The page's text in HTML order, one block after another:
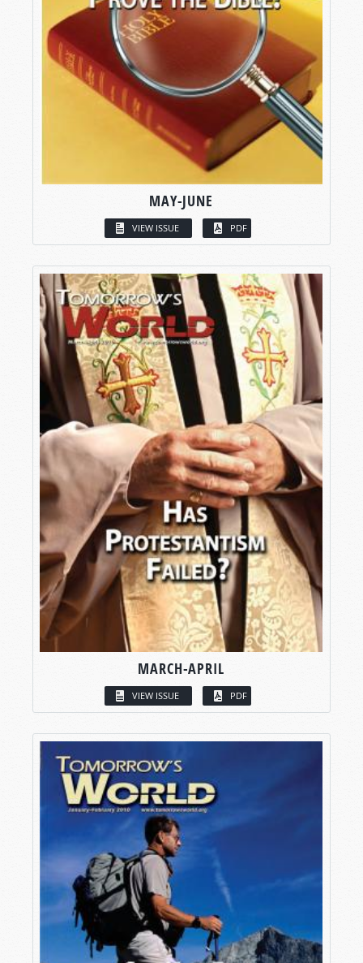
MAY-JUNE
VIEW ISSUE PDF
MARCH-APRIL
VIEW ISSUE PDF